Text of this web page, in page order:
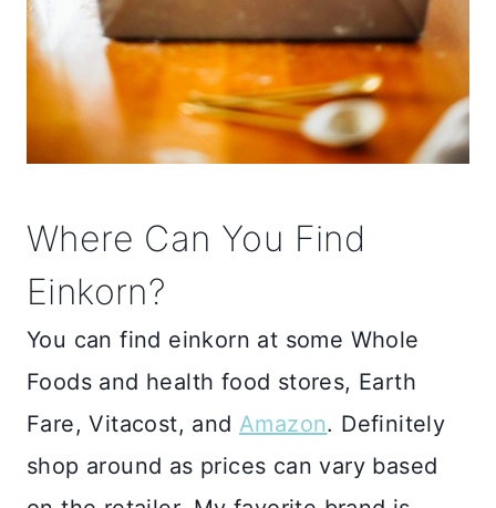
Where Can You Find
Einkorn?
You can find einkorn at some Whole
Foods and health food stores, Earth
Fare, Vitacost, and Amazon. Definitely
shop around as prices can vary based